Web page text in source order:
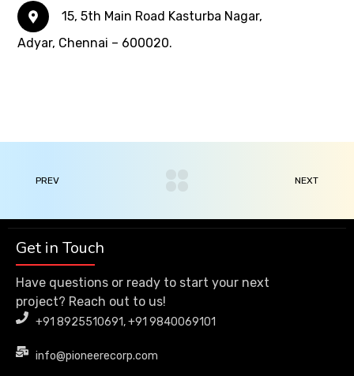
15, 5th Main Road Kasturba Nagar,
Adyar, Chennai – 600020.
PREV NEXT
Get in Touch
Have questions or ready to start your next
project? Reach out to us!
+91 8925510691, +91 9840069101
info@pioneerecorp.com